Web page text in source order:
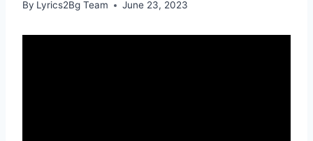
By Lyrics2Bg Team June 23, 2023